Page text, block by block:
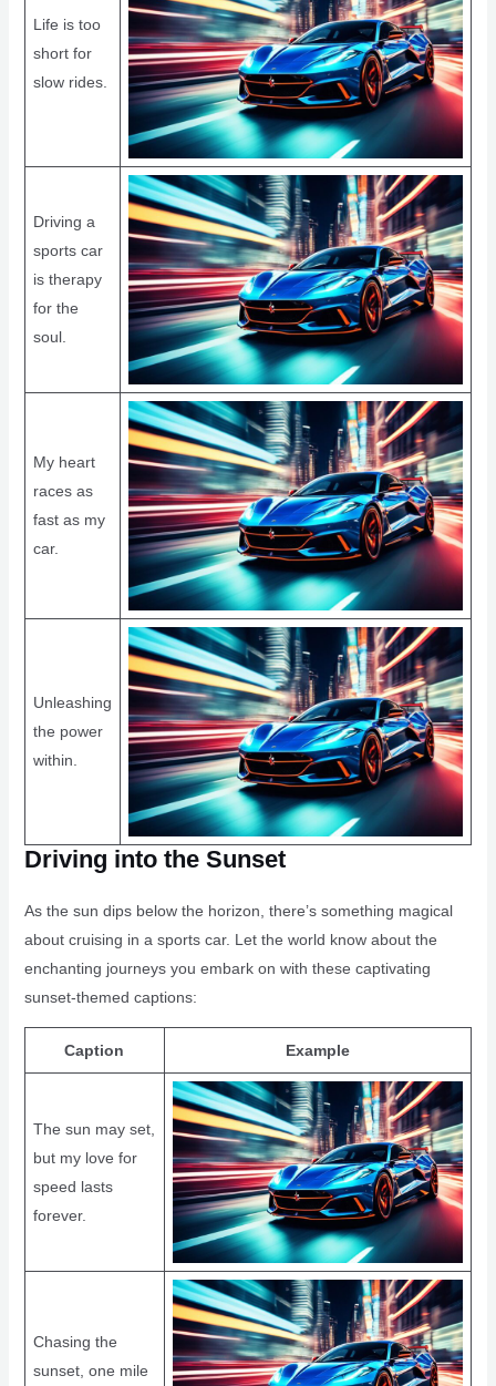
Life is too
short for
slow rides.
Driving a
sports car
is therapy
for the
soul.
My heart
races as
fast as my
car.
Unleashing
the power
within.
Driving into the Sunset
As the sun dips below the horizon, there’s something magical
about cruising in a sports car. Let the world know about the
enchanting journeys you embark on with these captivating
sunset-themed captions:
Caption Example
The sun may set,
but my love for
speed lasts
forever.
Chasing the
sunset, one mile